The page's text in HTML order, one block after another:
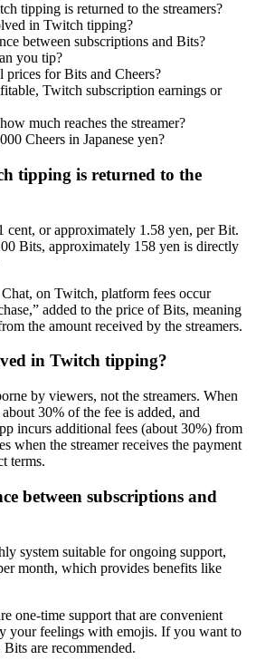
tipping is returned to the streamers?
in Twitch tipping?
between subscriptions and Bits?
you tip?
prices for Bits and Cheers?
Twitch subscription earnings or
much reaches the streamer?
Cheers in Japanese yen?
tipping is returned to the
cent, or approximately 1.58 yen, per Bit.
Bits, approximately 158 yen is directly
on Twitch, platform fees occur
added to the price of Bits, meaning
the amount received by the streamers.
in Twitch tipping?
by viewers, not the streamers. When
30% of the fee is added, and
incurs additional fees (about 30%) from
when the streamer receives the payment
terms.
between subscriptions and
system suitable for ongoing support,
month, which provides benefits like
one-time support that are convenient
your feelings with emojis. If you want to
are recommended.